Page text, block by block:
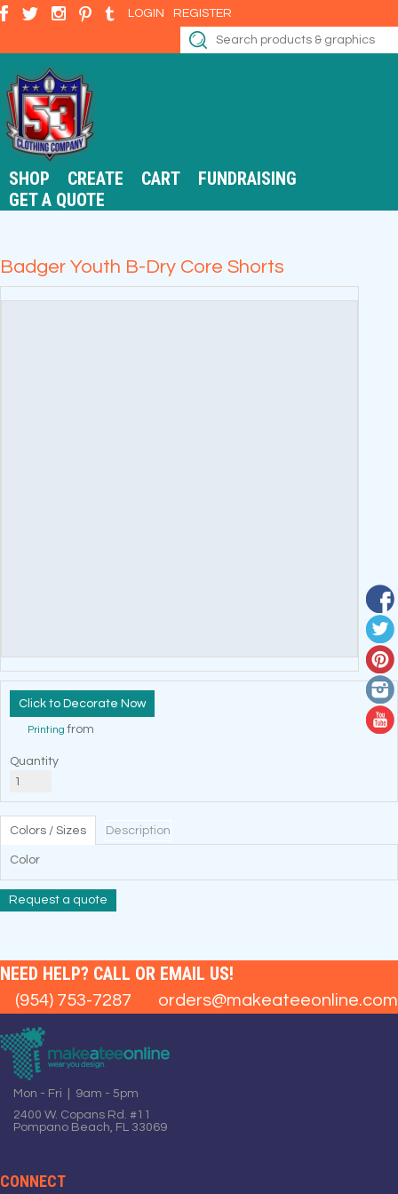
LOGIN REGISTER
SHOP CREATE CART
FUNDRAISING
GET A QUOTE
Badger Youth B-Dry Core Shorts
Decorate Now
Printing from
Quantity
Colors / Sizes Description
Color
Request a quote
NEED HELP? CALL OR EMAIL US!
(954) 753-7287 orders@makeateeonline.com
Mon - Fri | 9am - 5pm
2400 W. Copans Rd. #11
Pompano Beach, FL 33069
CONNECT